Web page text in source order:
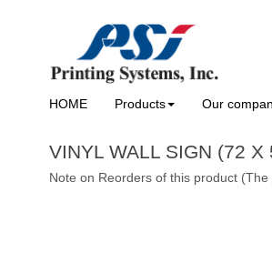
HOME Products Our
VINYL WALL SIGN (72 X
Note on Reorders of this product